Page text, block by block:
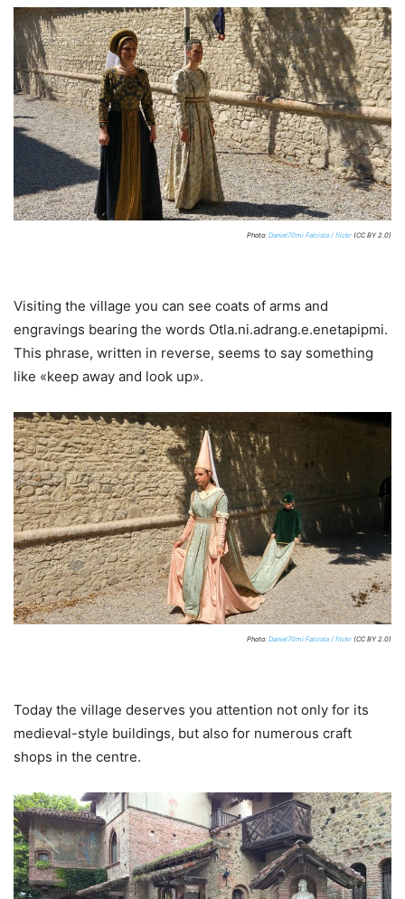
Photo: Daniel70mi Falciola / flickr (CC BY 2.0)
Visiting the village you can see coats of arms and
engravings bearing the words Otla.ni.adrang.e.enetapipmi.
This phrase, written in reverse, seems to say something
like «keep away and look up».
Photo: Daniel70mi Falciola / flickr (CC BY 2.0)
Today the village deserves you attention not only for its
medieval-style buildings, but also for numerous craft
shops in the centre.